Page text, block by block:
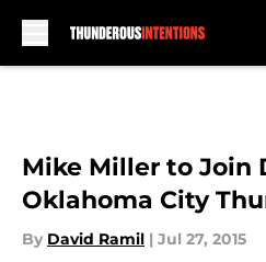
Mike Miller to Join
Oklahoma City
By David Ramil | Jul 27, 2015